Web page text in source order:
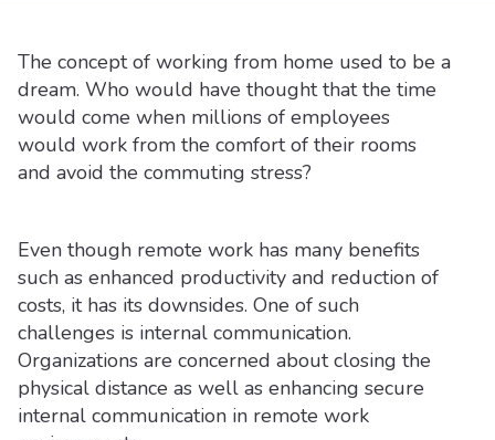
The concept of working from home used to be a
dream. Who would have thought that the time
would come when millions of employees
would work from the comfort of their rooms
and avoid the commuting stress?
Even though remote work has many benefits
such as enhanced productivity and reduction of
costs, it has its downsides. One of such
challenges is internal communication.
Organizations are concerned about closing the
physical distance as well as enhancing secure
internal communication in remote work